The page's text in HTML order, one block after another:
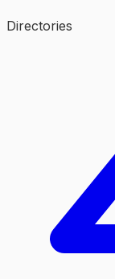
Directories